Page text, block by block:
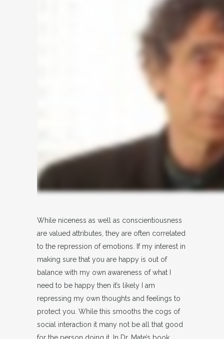
While niceness as well as conscientiousness
are valued attributes, they are often correlated
to the repression of emotions. If my interest in
making sure that you are happy is out of
balance with my own awareness of what I
need to be happy then it’s likely I am
repressing my own thoughts and feelings to
protect you. While this smooths the cogs of
social interaction it many not be all that good